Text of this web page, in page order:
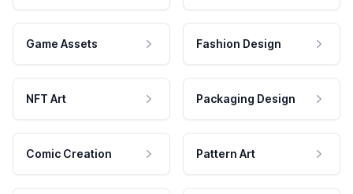
Game Assets Fashion Design
NFT Art Packaging Design
Comic Creation Pattern Art